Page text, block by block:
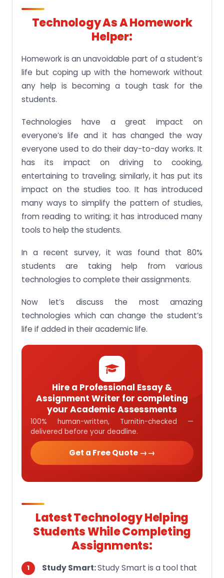
Technology As A Homework
Helper:
Homework is an unavoidable part of a student’s
life but coping up with the homework without
any help is becoming a tough task for the
students.
Technologies have a great impact on
everyone’s life and it has changed the way
everyone used to do their day-to-day works. It
has its impact on driving to cooking,
entertaining to traveling; similarly, it has put its
impact on the studies too. It has introduced
many ways to simplify the pattern of studies,
from reading to writing; it has introduced many
tools to help the students.
In a recent survey, it was found that 80%
students are taking help from various
technologies to complete their assignments.
Now let’s discuss the most amazing
technologies which can change the student’s
life if added in their academic life.
Hire a Professional Essay &
Assignment Writer for completing
your Academic Assessments
100% human-written, Turnitin-checked —
delivered before your deadline.
Get a Free Quote →
Latest Technology Helping
Students While Completing
Assignments:
Study Smart:Study Smart is a tool that